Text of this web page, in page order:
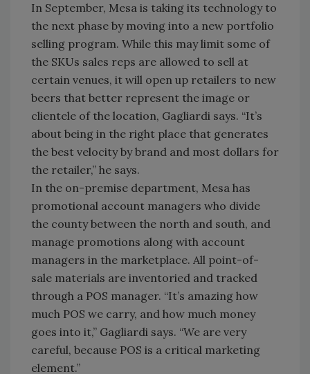
In September, Mesa is taking its technology to
the next phase by moving into a new portfolio
selling program. While this may limit some of
the SKUs sales reps are allowed to sell at
certain venues, it will open up retailers to new
beers that better represent the image or
clientele of the location, Gagliardi says. “It’s
about being in the right place that generates
the best velocity by brand and most dollars for
the retailer,” he says.
In the on-premise department, Mesa has
promotional account managers who divide
the county between the north and south, and
manage promotions along with account
managers in the marketplace. All point-of-
sale materials are inventoried and tracked
through a POS manager. “It’s amazing how
much POS we carry, and how much money
goes into it,” Gagliardi says. “We are very
careful, because POS is a critical marketing
element.”